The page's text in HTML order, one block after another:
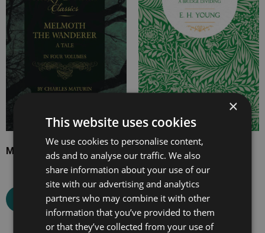
Melmoth the Wanderer
Select options
The Misses Mallett
Select options
×
This website uses cookies
We use cookies to personalise content,
ads and to analyse our traffic. We also
share information about your use of our
site with our advertising and analytics
partners who may combine it with other
information that you’ve provided to them
or that they’ve collected from your use of